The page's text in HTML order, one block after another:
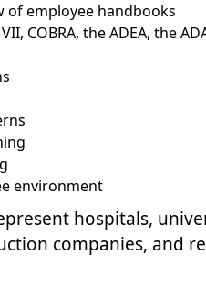
of employee handbooks
COBRA, the ADEA, the
environment
hospitals,
companies, and